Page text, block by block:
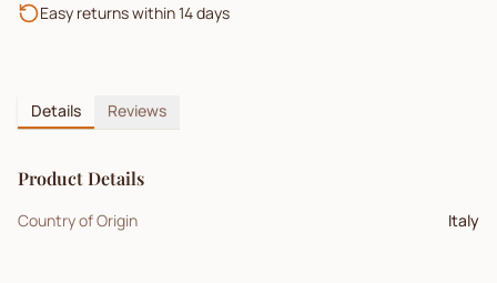
Easy returns within 14 days
Details Reviews
Product Details
Country of Origin Italy